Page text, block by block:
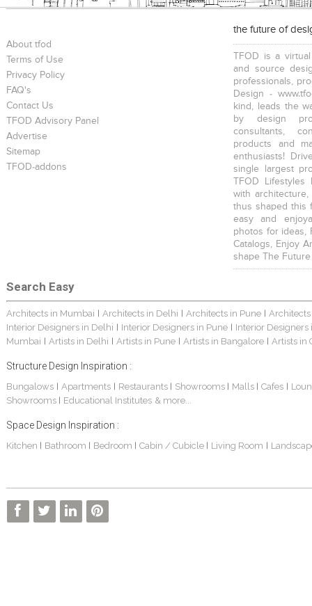
About tfod
Terms of Use
Privacy Policy
FAQ's
Contact Us
TFOD Advisory Panel
Advertise
Sitemap
TFOD-addons
the future of
TFOD is a
and source
professionals,
Design -
kind, leads the
by design
consultants,
products and
enthusiasts!
single largest
TFOD
with
thus shaped this
easy and
photos for ideas,
Catalogs, Enjoy
shape The
Search Easy
Architects in Mumbai Architects in Delhi Architects in Pune
Interior Designers in Delhi
Interior Designers in Pune
Interior Designers
Mumbai
Artists in Delhi Artists in Pune Artists in Bangalore Artists in
Structure Design Inspiration :
Bungalows| Apartments Restaurants Showrooms Malls Cafes
Showrooms
Educational Institutes & more...
Space Design Inspiration :
Kitchen Bathroom Bedroom Cabin / Cubicle Living Room